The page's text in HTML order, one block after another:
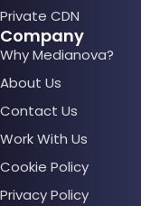
Private CDN
Company
Why Medianova?
About Us
Contact Us
Work With Us
Cookie Policy
Privacy Policy